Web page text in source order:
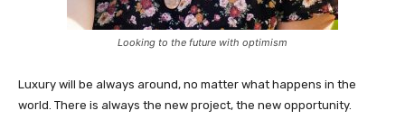
Looking to the future with optimism
Luxury will be always around, no matter what happens in the
world. There is always the new project, the new opportunity.